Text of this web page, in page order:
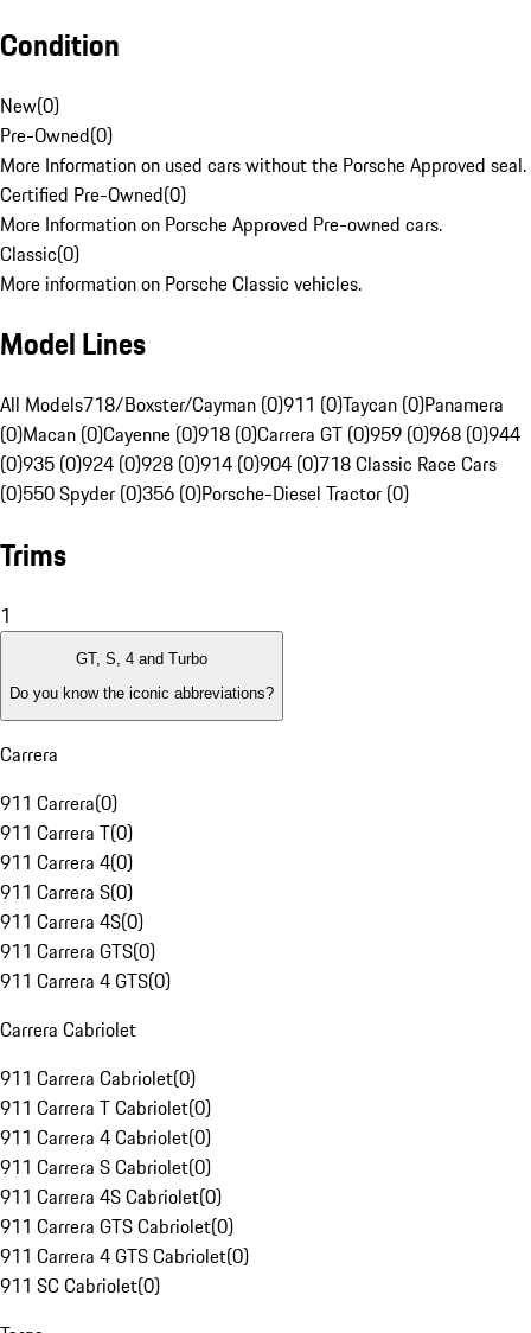
Condition
New(0)
Pre-Owned(0)
More Information on used cars without the Porsche Approved seal.
Certified Pre-Owned(0)
More Information on Porsche Approved Pre-owned cars.
Classic(0)
More information on Porsche Classic vehicles.
Model Lines
All Models718/Boxster/Cayman (0)911 (0)Taycan (0)Panamera
(0)Macan (0)Cayenne (0)918 (0)Carrera GT (0)959 (0)968 (0)944
(0)935 (0)924 (0)928 (0)914 (0)904 (0)718 Classic Race Cars
(0)550 Spyder (0)356 (0)Porsche-Diesel Tractor (0)
Trims
1
GT, S, 4 and Turbo
Do you know the iconic abbreviations?
Carrera
911 Carrera(0)
911 Carrera T(0)
911 Carrera 4(0)
911 Carrera S(0)
911 Carrera 4S(0)
911 Carrera GTS(0)
911 Carrera 4 GTS(0)
Carrera Cabriolet
911 Carrera Cabriolet(0)
911 Carrera T Cabriolet(0)
911 Carrera 4 Cabriolet(0)
911 Carrera S Cabriolet(0)
911 Carrera 4S Cabriolet(0)
911 Carrera GTS Cabriolet(0)
911 Carrera 4 GTS Cabriolet(0)
911 SC Cabriolet(0)